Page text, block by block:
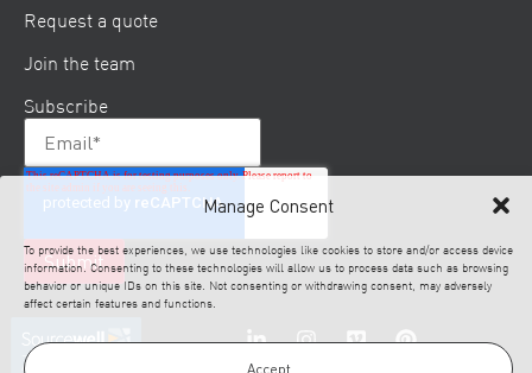
Manage Consent
To provide the best experiences, we use technologies like cookies to store and/or access device
information. Consenting to these technologies will allow us to process data such as browsing
behavior or unique IDs on this site. Not consenting or withdrawing consent, may adversely
affect certain features and functions.
Accept
Request a quote
Join the team
Subscribe